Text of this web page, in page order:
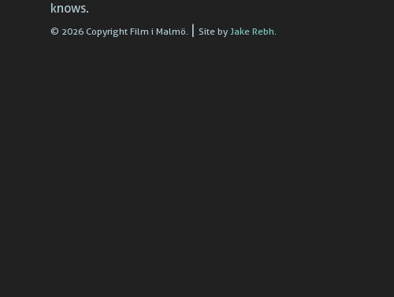
knows.
© 2026 Copyright Film i Malmö. Site by Jake Rebh.